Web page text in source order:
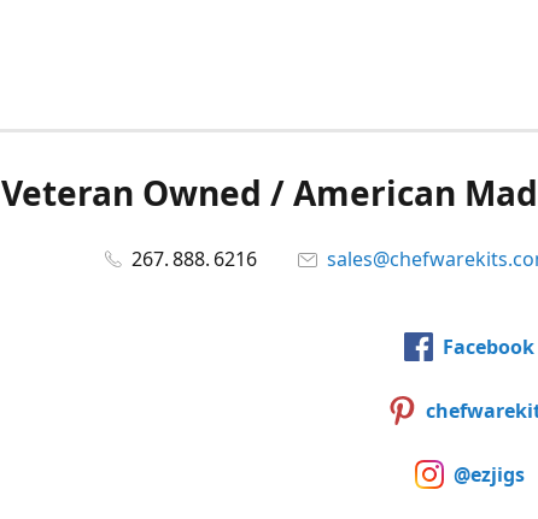
Veteran Owned / American
267. 888. 6216
Facebook
@ezjigs